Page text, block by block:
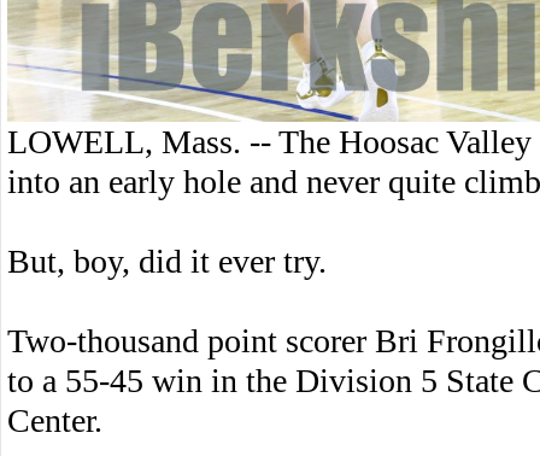
LOWELL, Mass. -- The Hoosac
into an early hole and never quite
But, boy, did it ever try.
Two-thousand point scorer Bri
to a 55-45 win in the Division 5 State
Center.